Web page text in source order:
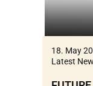
18. May
Latest